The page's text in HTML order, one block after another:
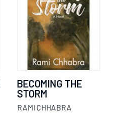
BECOMING THE
STORM
RAMI CHHABRA